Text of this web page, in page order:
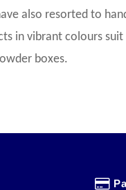
also resorted to
in vibrant colours
boxes.